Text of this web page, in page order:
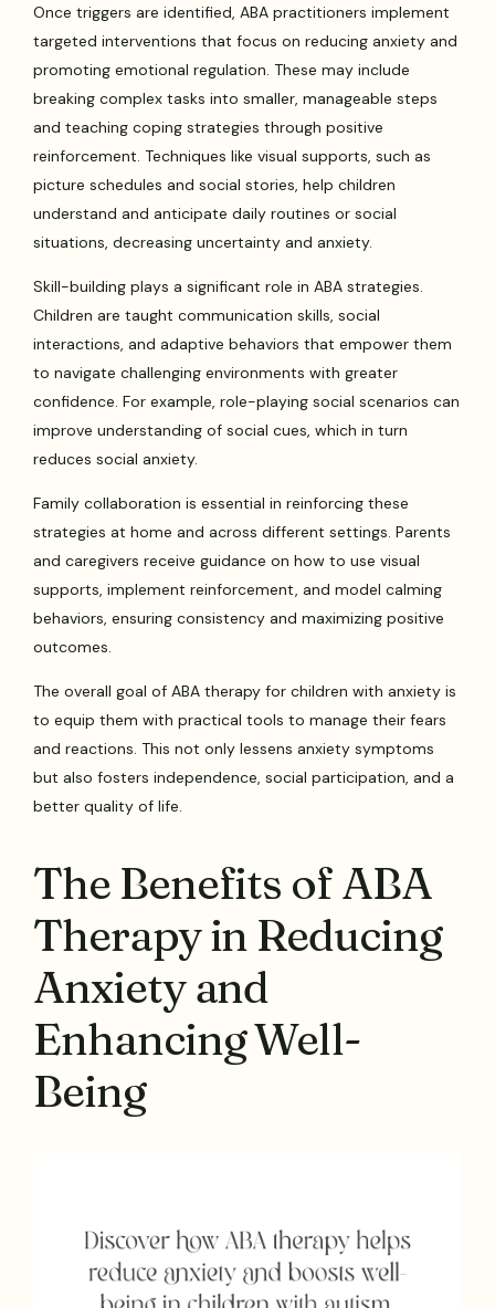
Once triggers are identified, ABA practitioners implement
targeted interventions that focus on reducing anxiety and
promoting emotional regulation. These may include
breaking complex tasks into smaller, manageable steps
and teaching coping strategies through positive
reinforcement. Techniques like visual supports, such as
picture schedules and social stories, help children
understand and anticipate daily routines or social
situations, decreasing uncertainty and anxiety.
Skill-building plays a significant role in ABA strategies.
Children are taught communication skills, social
interactions, and adaptive behaviors that empower them
to navigate challenging environments with greater
confidence. For example, role-playing social scenarios can
improve understanding of social cues, which in turn
reduces social anxiety.
Family collaboration is essential in reinforcing these
strategies at home and across different settings. Parents
and caregivers receive guidance on how to use visual
supports, implement reinforcement, and model calming
behaviors, ensuring consistency and maximizing positive
outcomes.
The overall goal of ABA therapy for children with anxiety is
to equip them with practical tools to manage their fears
and reactions. This not only lessens anxiety symptoms
but also fosters independence, social participation, and a
better quality of life.
The Benefits of ABA
Therapy in Reducing
Anxiety and
Enhancing Well-
Being